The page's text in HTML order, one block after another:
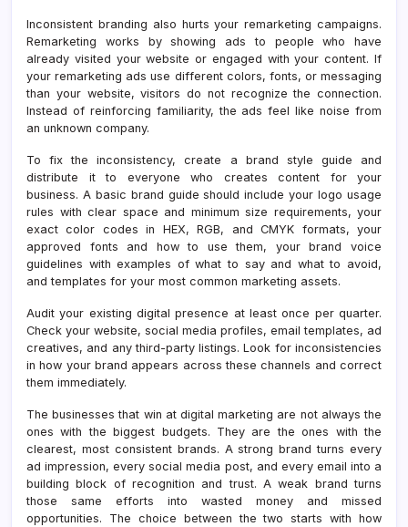
Inconsistent branding also hurts your remarketing campaigns.
Remarketing works by showing ads to people who have
already visited your website or engaged with your content. If
your remarketing ads use different colors, fonts, or messaging
than your website, visitors do not recognize the connection.
Instead of reinforcing familiarity, the ads feel like noise from
an unknown company.
To fix the inconsistency, create a brand style guide and
distribute it to everyone who creates content for your
business. A basic brand guide should include your logo usage
rules with clear space and minimum size requirements, your
exact color codes in HEX, RGB, and CMYK formats, your
approved fonts and how to use them, your brand voice
guidelines with examples of what to say and what to avoid,
and templates for your most common marketing assets.
Audit your existing digital presence at least once per quarter.
Check your website, social media profiles, email templates, ad
creatives, and any third-party listings. Look for inconsistencies
in how your brand appears across these channels and correct
them immediately.
The businesses that win at digital marketing are not always the
ones with the biggest budgets. They are the ones with the
clearest, most consistent brands. A strong brand turns every
ad impression, every social media post, and every email into a
building block of recognition and trust. A weak brand turns
those same efforts into wasted money and missed
opportunities. The choice between the two starts with how